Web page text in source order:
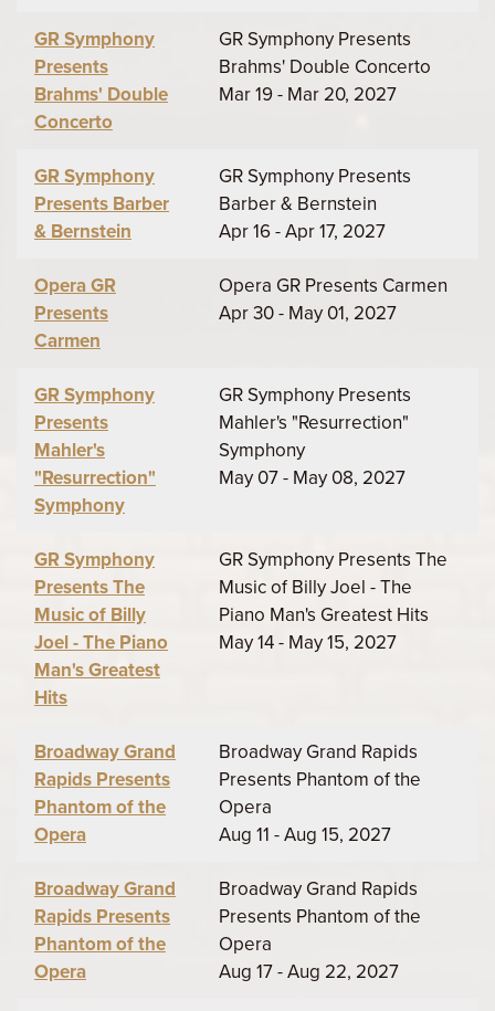
GR Symphony
Presents
Brahms' Double
Concerto
GR Symphony Presents
Brahms' Double Concerto
Mar 19 - Mar 20, 2027
GR Symphony
Presents Barber
& Bernstein
GR Symphony Presents
Barber & Bernstein
Apr 16 - Apr 17, 2027
Opera GR
Presents
Carmen
Opera GR Presents Carmen
Apr 30 - May 01, 2027
GR Symphony
Presents
Mahler's
"Resurrection"
Symphony
GR Symphony Presents
Mahler's "Resurrection"
Symphony
May 07 - May 08, 2027
GR Symphony
Presents The
Music of Billy
Joel - The Piano
Man's Greatest
Hits
GR Symphony Presents The
Music of Billy Joel - The
Piano Man's Greatest Hits
May 14 - May 15, 2027
Broadway Grand
Rapids Presents
Phantom of the
Opera
Broadway Grand Rapids
Presents Phantom of the
Opera
Aug 11 - Aug 15, 2027
Broadway Grand
Rapids Presents
Phantom of the
Opera
Broadway Grand Rapids
Presents Phantom of the
Opera
Aug 17 - Aug 22, 2027